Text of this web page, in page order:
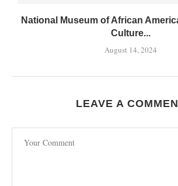
National Museum of African
Culture...
August 14, 2024
LEAVE A